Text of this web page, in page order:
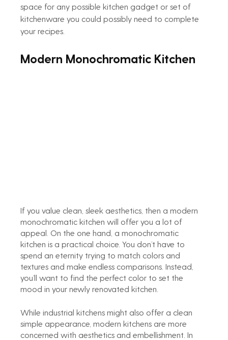
space for any possible kitchen gadget or set of
kitchenware you could possibly need to complete
your recipes.
Modern Monochromatic Kitchen
If you value clean, sleek aesthetics, then a modern
monochromatic kitchen will offer you a lot of
appeal. On the one hand, a monochromatic
kitchen is a practical choice. You don’t have to
spend an eternity trying to match colors and
textures and make endless comparisons. Instead,
you’ll want to find the perfect color to set the
mood in your newly renovated kitchen.
While industrial kitchens might also offer a clean
simple appearance, modern kitchens are more
concerned with aesthetics and embellishment. In